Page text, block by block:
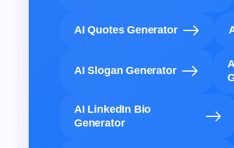
AI Quotes Generator
AI Slogan Generator
AI LinkedIn Bio
Generator